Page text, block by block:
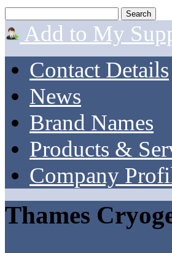
Add to My
Contact Details
News
Brand Names
Products &
Company
Thames